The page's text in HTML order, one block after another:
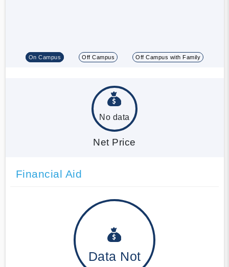
On Campus Off Campus Off Campus with Family
No data
Net Price
Financial Aid
Data Not